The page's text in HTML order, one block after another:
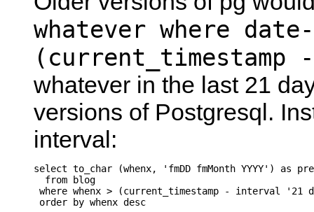
whatever where
(current_timestamp
whatever in the last 21
versions of Postgresql.
interval:
select to_char (whenx, 'fmDD fmMonth YYYY') as
  from blog
where whenx > (current_timestamp - interval '21